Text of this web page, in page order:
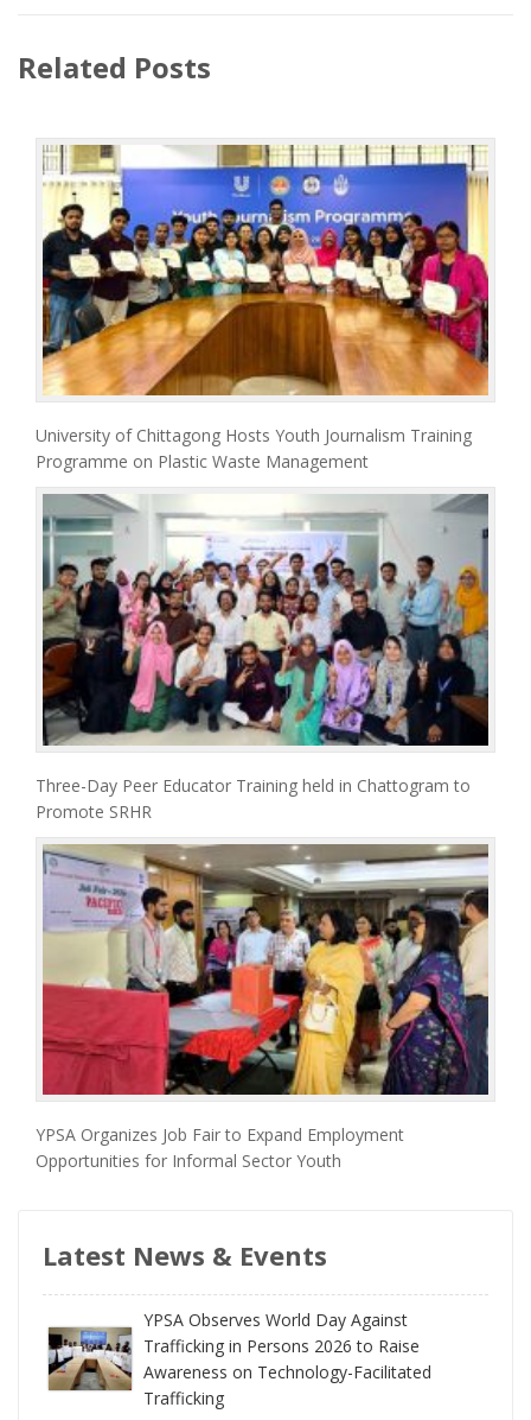
Related Posts
University of Chittagong Hosts Youth Journalism Training
Programme on Plastic Waste Management
Three-Day Peer Educator Training held in Chattogram to
Promote SRHR
YPSA Organizes Job Fair to Expand Employment
Opportunities for Informal Sector Youth
Latest News & Events
YPSA Observes World Day Against
Trafficking in Persons 2026 to Raise
Awareness on Technology-Facilitated
Trafficking